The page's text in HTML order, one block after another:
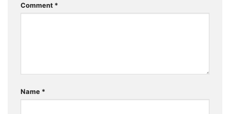
Comment *
Name *